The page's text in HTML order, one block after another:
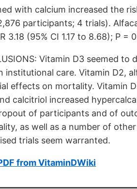
with calcium increased the
participants; 4 trials).
3.18 (95% CI 1.17 to 8.68); P
Vitamin D3 seemed
institutional care. Vitamin D2,
effects on mortality. Vitamin
calcitriol increased
of participants and of
as well as a number of
trials seem warranted.
from VitaminDWiki